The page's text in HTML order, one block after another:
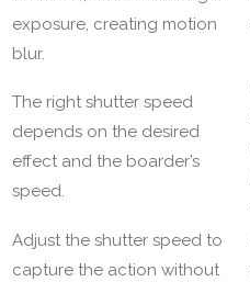
exposure, creating motion
blur.
The right shutter speed
depends on the desired
effect and the boarder’s
speed.
Adjust the shutter speed to
capture the action without